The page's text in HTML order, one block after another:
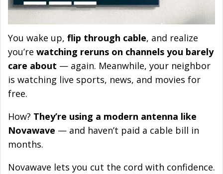
You wake up, flip through cable, and realize
you’re watching reruns on channels you barely
care about — again. Meanwhile, your neighbor
is watching live sports, news, and movies for
free.
How? They’re using a modern antenna like
Novawave — and haven’t paid a cable bill in
months.
Novawave lets you cut the cord with confidence.